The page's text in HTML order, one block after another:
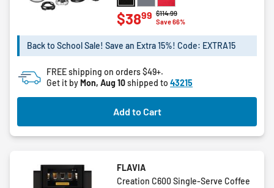
of
5
stars.
28
reviews
Price reduced from
$114.99to
Save 66%
$3899
Back to School Sale! Save an Extra 15%! Code: EXTRA15
FREE shipping on orders $49+.
Get it byMon, Aug 10shipped to 43215
Add to Cart
FLAVIA
Creation C600 Single-Serve Coffee